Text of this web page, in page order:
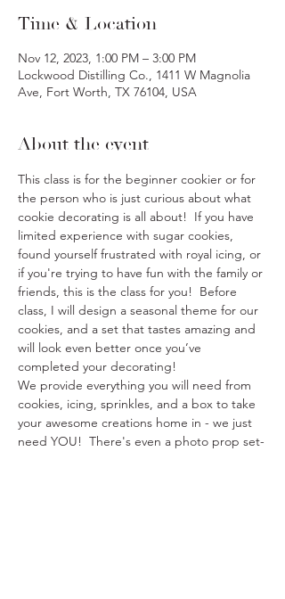
Time & Location
Nov 12, 2023, 1:00 PM – 3:00 PM
Lockwood Distilling Co., 1411 W Magnolia
Ave, Fort Worth, TX 76104, USA
About the event
This class is for the beginner cookier or for
the person who is just curious about what
cookie decorating is all about!  If you have
limited experience with sugar cookies,
found yourself frustrated with royal icing, or
if you're trying to have fun with the family or
friends, this is the class for you!  Before
class, I will design a seasonal theme for our
cookies, and a set that tastes amazing and
will look even better once you’ve
completed your decorating!
We provide everything you will need from
cookies, icing, sprinkles, and a box to take
your awesome creations home in - we just
need YOU!  There's even a photo prop set-